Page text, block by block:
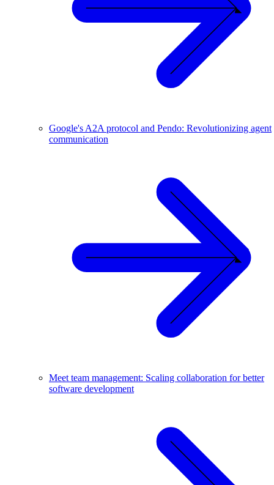
Google's A2A protocol and Pendo: Revolutionizing agent
communication
Meet team management: Scaling collaboration for better
software development